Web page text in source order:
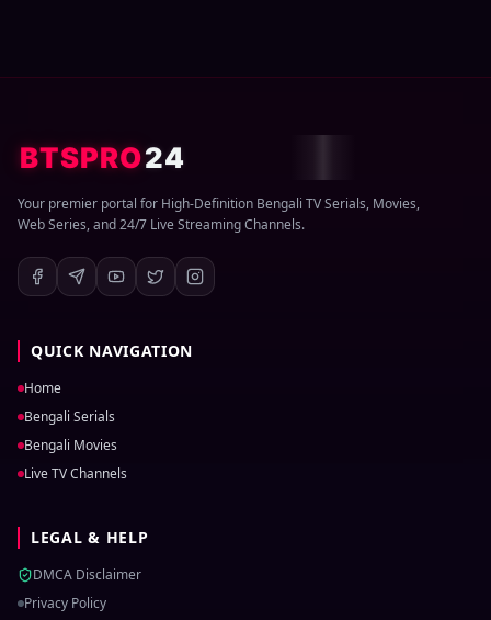
BTSPRO24
Your premier portal for High-Definition Bengali TV Serials, Movies,
Web Series, and 24/7 Live Streaming Channels.
QUICK NAVIGATION
Home
Bengali Serials
Bengali Movies
Live TV Channels
LEGAL & HELP
DMCA Disclaimer
Privacy Policy